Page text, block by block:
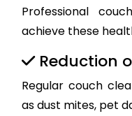
Professional
achieve these
Reduction
Regular couch
as dust mites, pet